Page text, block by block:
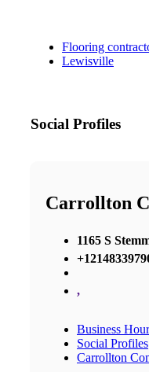
Flooring
Lewisville
Social Profiles
Carrollton
1165 S
,
Business
Social Profiles
Carrollton